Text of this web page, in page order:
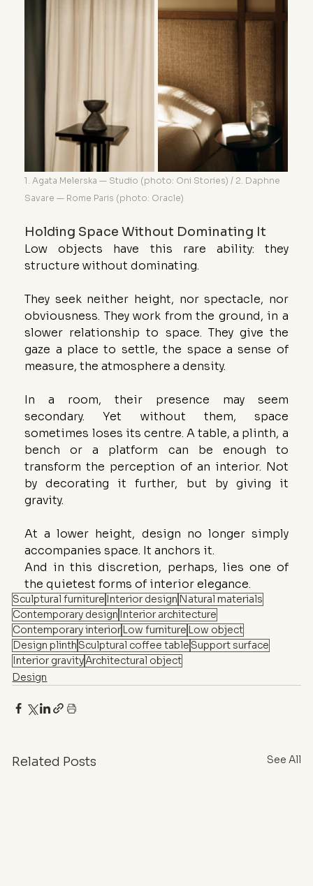
1. Agata Melerska — Studio (photo: Oni Stories) / 2. Daphne
Savare — Rome Paris (photo: Oracle)
Holding Space Without Dominating It
Low objects have this rare ability: they
structure without dominating.
They seek neither height, nor spectacle, nor
obviousness. They work from the ground, in a
slower relationship to space. They give the
gaze a place to settle, the space a sense of
measure, the atmosphere a density.
In a room, their presence may seem
secondary. Yet without them, space
sometimes loses its centre. A table, a plinth, a
bench or a platform can be enough to
transform the perception of an interior. Not
by decorating it further, but by giving it
gravity.
At a lower height, design no longer simply
accompanies space. It anchors it.
And in this discretion, perhaps, lies one of
the quietest forms of interior elegance.
Sculptural furniture Interior design Natural materials
Contemporary design Interior architecture
Contemporary interiorLow furniture Low object
Design plinth Sculptural coffee table Support surface
Interior gravityArchitectural object
Design
Related Posts See All